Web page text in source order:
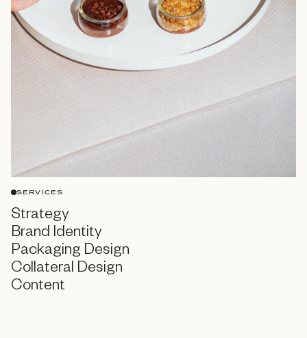
SERVICES
Strategy
Brand Identity
Packaging Design
Collateral Design
Content